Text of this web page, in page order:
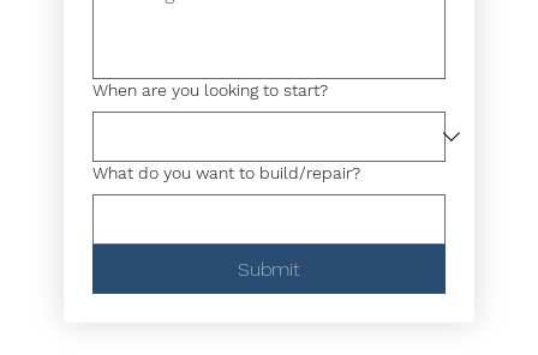
When are you looking to start?
What do you want to build/repair?
Submit